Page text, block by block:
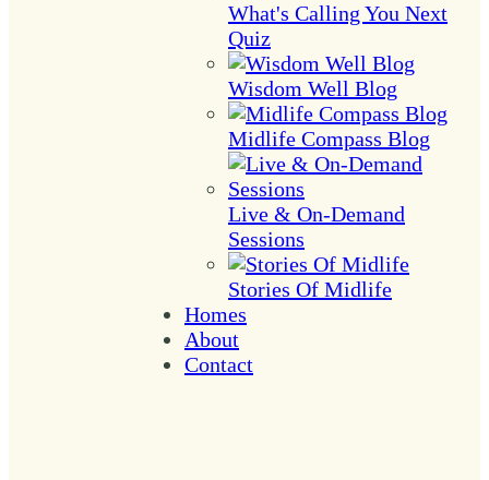
What's Calling You Next
Quiz
Wisdom Well Blog
Midlife Compass Blog
Live & On-Demand
Sessions
Stories Of Midlife
Homes
About
Contact